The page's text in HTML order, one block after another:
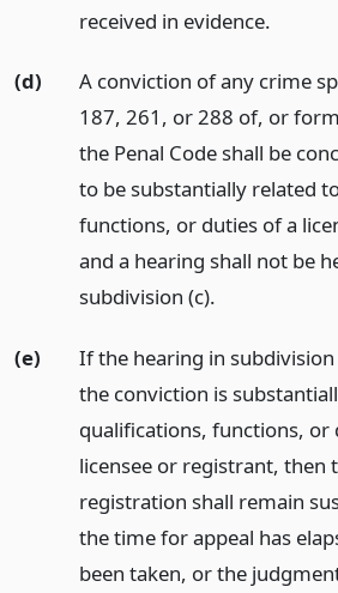
received in evidence.
(d)
A conviction of any crime
187, 261, or 288 of, or
the Penal Code shall be
to be substantially related
functions, or duties of a
and a hearing shall not be
subdivision (c).
(e)
If the hearing in
the conviction is
qualifications, functions, or
licensee or registrant, then
registration shall remain
the time for appeal has
been taken, or the